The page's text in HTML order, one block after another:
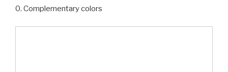
0. Complementary colors